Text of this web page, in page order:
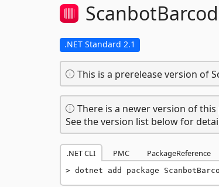
.NET Standard 2.1
This is a prerelease version of
There is a newer version of this
See the version list below for
.NET CLI PMC PackageReference
dotnet add package